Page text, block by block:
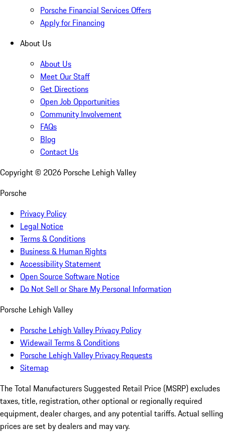
Porsche Financial Services Offers
Apply for Financing
About Us
About Us
Meet Our Staff
Get Directions
Open Job Opportunities
Community Involvement
FAQs
Blog
Contact Us
Copyright © 2026 Porsche Lehigh Valley
Porsche
Privacy Policy
Legal Notice
Terms & Conditions
Business & Human Rights
Accessibility Statement
Open Source Software Notice
Do Not Sell or Share My Personal Information
Porsche Lehigh Valley
Porsche Lehigh Valley Privacy Policy
Widewail Terms & Conditions
Porsche Lehigh Valley Privacy Requests
Sitemap
The Total Manufacturers Suggested Retail Price (MSRP) excludes
taxes, title, registration, other optional or regionally required
equipment, dealer charges, and any potential tariffs. Actual selling
prices are set by dealers and may vary.